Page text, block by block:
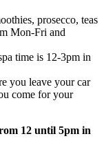
prosecco, teas
Mon-Fri and
time is 12-3pm in
you leave your car
come for your
12 until 5pm in